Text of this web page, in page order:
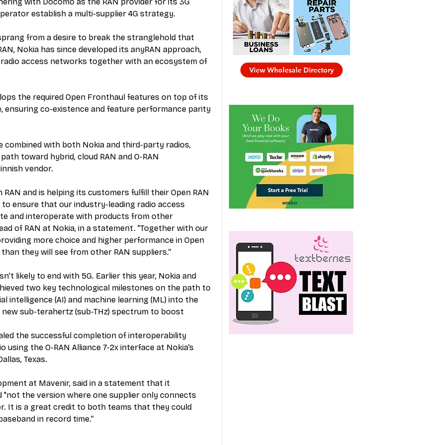
establish a multi-supplier 4G strategy.
from a desire to break the stranglehold that
Nokia has since developed its anyRAN approach,
access networks together with an ecosystem of
the required Open Fronthaul features on top of its
ensuring co-existence and feature performance parity
combined with both Nokia and third-party radios,
toward hybrid, cloud RAN and O-RAN
vendor.
and is helping its customers fulfill their Open RAN
ensure that our industry-leading radio access
and interoperate with products from other
of RAN at Nokia, in a statement. “Together with our
more choice and higher performance in Open
they will see from other RAN suppliers.”
likely to end with 5G. Earlier this year, Nokia and
two key technological milestones on the path to
intelligence (AI) and machine learning (ML) into the
sub-terahertz (sub-THz) spectrum to boost
the successful completion of interoperability
using the O-RAN Alliance 7-2x interface at Nokia’s
Texas.
at Mavenir, said in a statement that it
"not the version where one supplier only connects
It is a great credit to both teams that they could
in record time.”
View Wholesale Directory